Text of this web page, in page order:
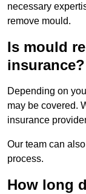
necessary
remove mould.
Is mould
insurance?
Depending on
may be covered.
insurance
Our team can
process.
How long